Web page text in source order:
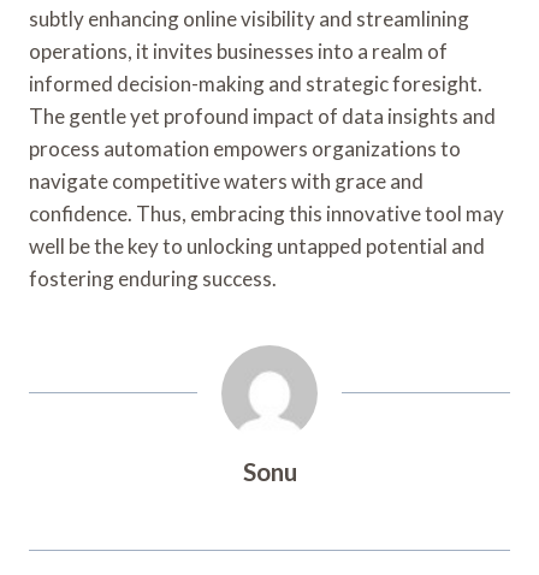
subtly enhancing online visibility and streamlining
operations, it invites businesses into a realm of
informed decision-making and strategic foresight.
The gentle yet profound impact of data insights and
process automation empowers organizations to
navigate competitive waters with grace and
confidence. Thus, embracing this innovative tool may
well be the key to unlocking untapped potential and
fostering enduring success.
Sonu